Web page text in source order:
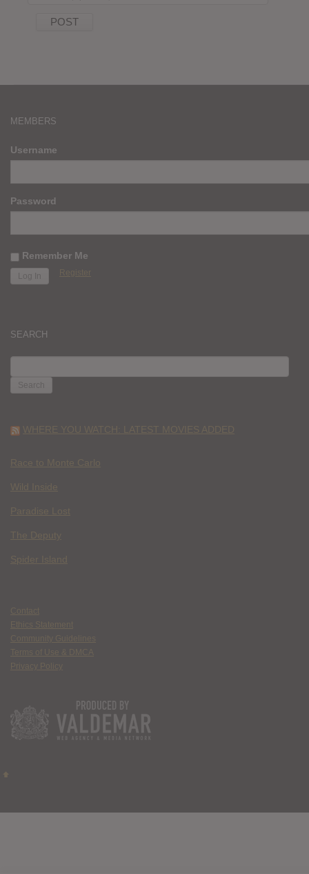
MEMBERS
Username
Password
Remember Me
Register
SEARCH
FOR:
WHERE YOU WATCH: LATEST MOVIES ADDED
Race to Monte Carlo
Wild Inside
Paradise Lost
The Deputy
Spider Island
Contact
Ethics Statement
Community Guidelines
Terms of Use & DMCA
Privacy Policy